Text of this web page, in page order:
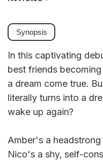
Synopsis
In this captivating
best friends
a dream come true.
literally turns into a
wake up again?
Amber's a
Nico's a shy, self-